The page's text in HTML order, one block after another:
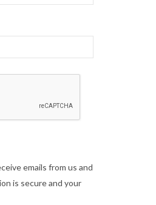
emails from us and
is secure and your